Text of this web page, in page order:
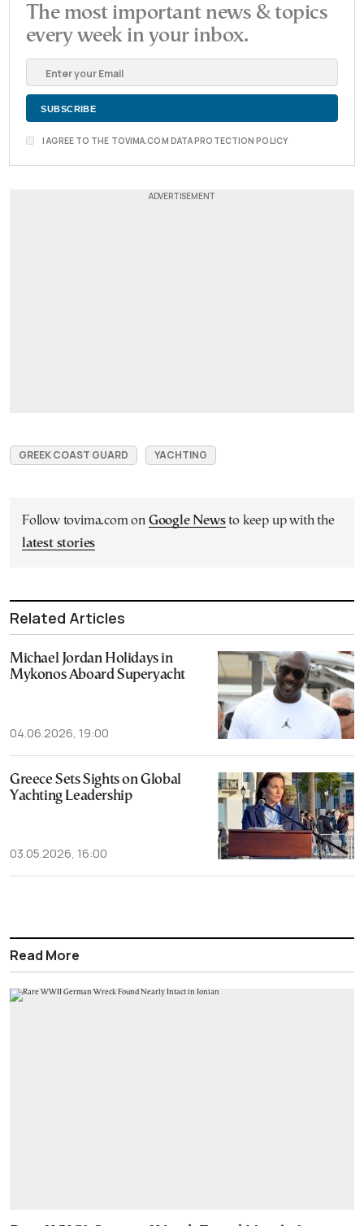
The most important news & topics
every week in your inbox.
I AGREE TO THE TOVIMA.COM DATA PROTECTION POLICY
GREEK COAST GUARD YACHTING
Follow tovima.com on Google Newsto keep up with the
latest stories
Related Articles
Michael Jordan Holidays in
Mykonos Aboard Superyacht
04.06.2026, 19:00
Greece Sets Sights on Global
Yachting Leadership
03.05.2026, 16:00
Read More